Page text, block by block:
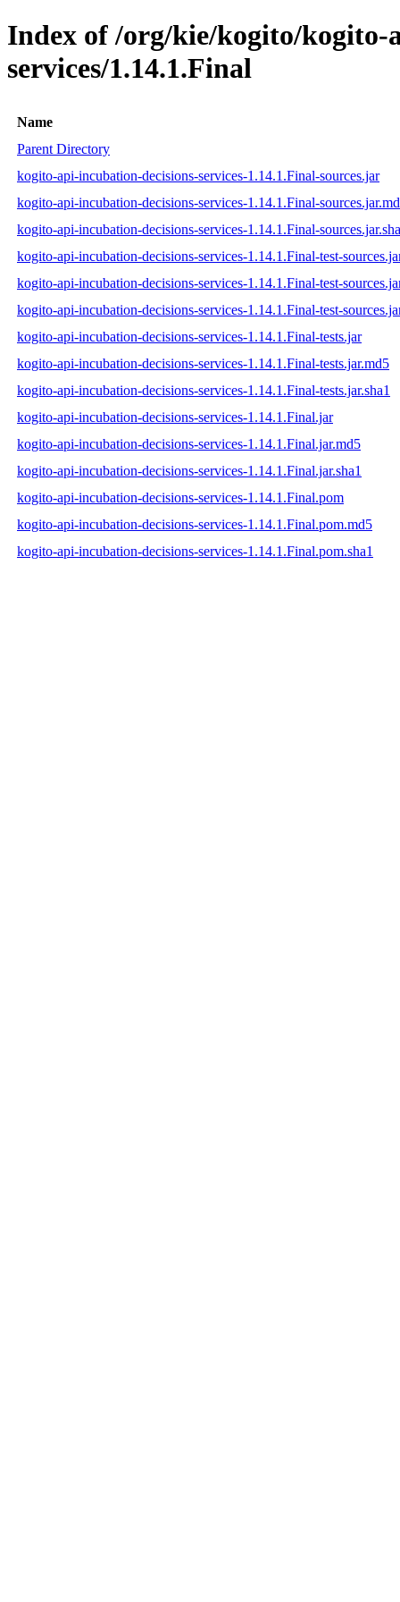
Index of /org/kie/kogito/kogito-
services/1.14.1.Final
Name
Parent Directory
kogito-api-incubation-decisions-services-1.14.1.Final-sources.jar
kogito-api-incubation-decisions-services-1.14.1.Final-
kogito-api-incubation-decisions-services-1.14.1.Final-
kogito-api-incubation-decisions-services-1.14.1.Final-test-
kogito-api-incubation-decisions-services-1.14.1.Final-test-
kogito-api-incubation-decisions-services-1.14.1.Final-test-
kogito-api-incubation-decisions-services-1.14.1.Final-tests.jar
kogito-api-incubation-decisions-services-1.14.1.Final-tests.jar.md5
kogito-api-incubation-decisions-services-1.14.1.Final-tests.jar.sha1
kogito-api-incubation-decisions-services-1.14.1.Final.jar
kogito-api-incubation-decisions-services-1.14.1.Final.jar.md5
kogito-api-incubation-decisions-services-1.14.1.Final.jar.sha1
kogito-api-incubation-decisions-services-1.14.1.Final.pom
kogito-api-incubation-decisions-services-1.14.1.Final.pom.md5
kogito-api-incubation-decisions-services-1.14.1.Final.pom.sha1